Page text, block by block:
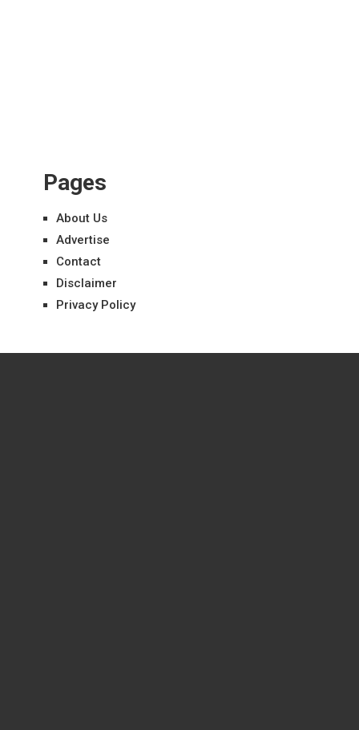
Pages
About Us
Advertise
Contact
Disclaimer
Privacy Policy